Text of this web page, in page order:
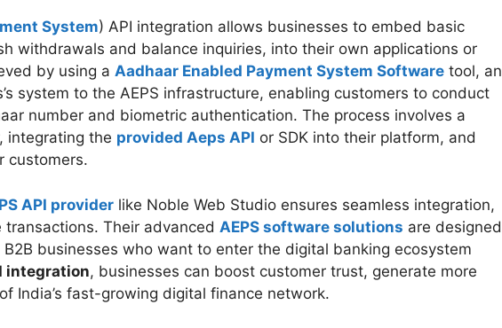
System) API integration allows businesses to embed basic
withdrawals and balance inquiries, into their own applications or
by using a Aadhaar Enabled Payment System Software tool, an
system to the AEPS infrastructure, enabling customers to conduct
number and biometric authentication. The process involves a
integrating the provided Aeps API or SDK into their platform, and
customers.
API provider like Noble Web Studio ensures seamless integration,
Their advanced AEPS software solutions are designed
businesses who want to enter the digital banking ecosystem
integration, businesses can boost customer trust, generate more
India’s fast-growing digital finance network.